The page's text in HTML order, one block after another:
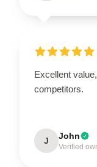
Excellent
competitors.
J John
Verified